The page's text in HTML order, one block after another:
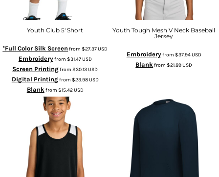
Youth Club 5' Short
*Full Color Silk Screen from$27.37USD
Embroideryfrom $31.47USD
Screen Printingfrom$30.13USD
Digital Printingfrom $23.98USD
Blank from $15.42USD
Youth Tough Mesh V Neck Baseball
Jersey
Embroideryfrom $37.94USD
Blank from$21.89USD